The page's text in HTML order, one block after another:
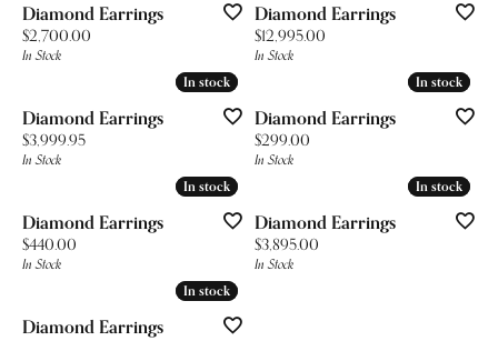
Diamond Earrings
Price:
$2,700.00
In Stock
Diamond Earrings
Price:
$12,995.00
In Stock
In stock
In stock
Diamond Earrings
Price:
$3,999.95
In Stock
In stock
In stock
Diamond Earrings
Price:
$299.00
In Stock
In stock
In stock
Diamond Earrings
Price:
$440.00
In Stock
In stock
In stock
Diamond Earrings
Price:
$3,895.00
In Stock
In stock
In stock
Diamond Earrings